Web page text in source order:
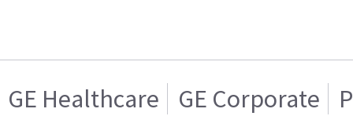
GE Healthcare GE Corporate